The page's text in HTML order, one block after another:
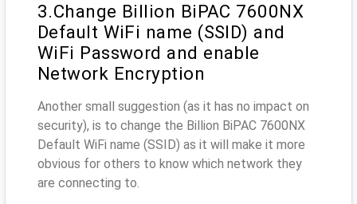
3.Change Billion BiPAC 7600NX
Default WiFi name (SSID) and
WiFi Password and enable
Network Encryption
Another small suggestion (as it has no impact on
security), is to change the Billion BiPAC 7600NX
Default WiFi name (SSID) as it will make it more
obvious for others to know which network they
are connecting to.